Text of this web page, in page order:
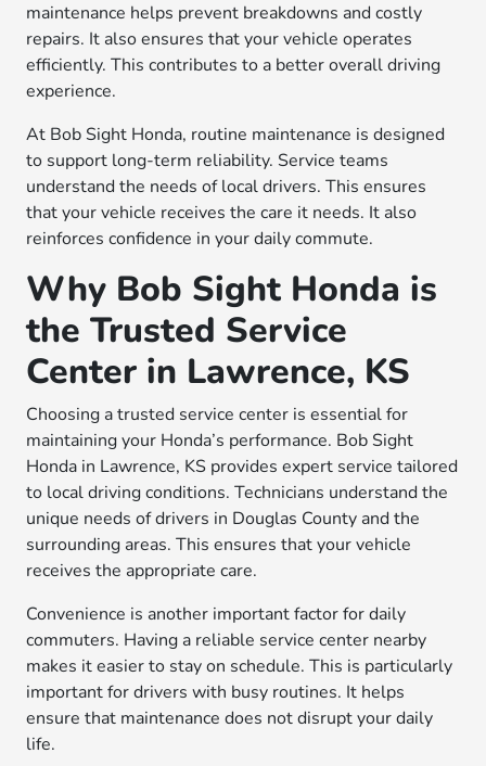
maintenance helps prevent breakdowns and costly
repairs. It also ensures that your vehicle operates
efficiently. This contributes to a better overall driving
experience.
At Bob Sight Honda, routine maintenance is designed
to support long-term reliability. Service teams
understand the needs of local drivers. This ensures
that your vehicle receives the care it needs. It also
reinforces confidence in your daily commute.
Why Bob Sight Honda is
the Trusted Service
Center in Lawrence, KS
Choosing a trusted service center is essential for
maintaining your Honda’s performance. Bob Sight
Honda in Lawrence, KS provides expert service tailored
to local driving conditions. Technicians understand the
unique needs of drivers in Douglas County and the
surrounding areas. This ensures that your vehicle
receives the appropriate care.
Convenience is another important factor for daily
commuters. Having a reliable service center nearby
makes it easier to stay on schedule. This is particularly
important for drivers with busy routines. It helps
ensure that maintenance does not disrupt your daily
life.